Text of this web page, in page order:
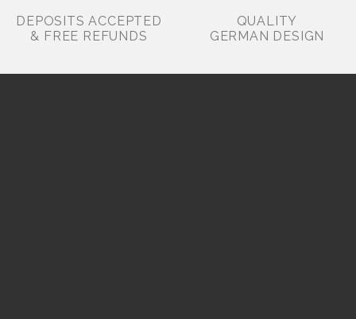
DEPOSITS ACCEPTED
& FREE REFUNDS
QUALITY
GERMAN DESIGN